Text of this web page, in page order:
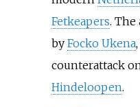
Fetkeapers. The
by Focko Ukena
counterattack
Hindeloopen.